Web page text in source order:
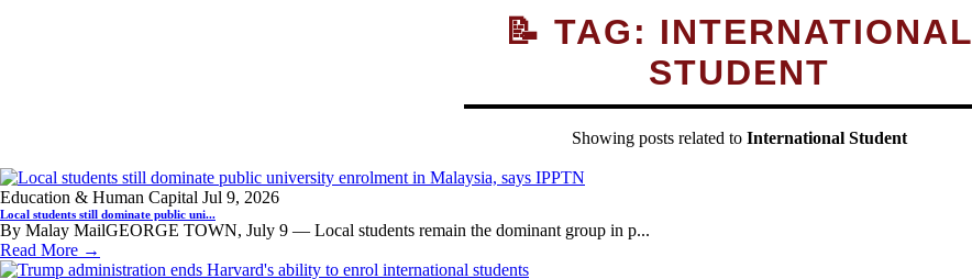
📝 TAG: INTERNATIONAL
STUDENT
Showing posts related to International Student
Education & Human Capital Jul 9, 2026
Local students still dominate public uni...
By Malay MailGEORGE TOWN, July 9 — Local students remain the dominant group in p...
Read More →